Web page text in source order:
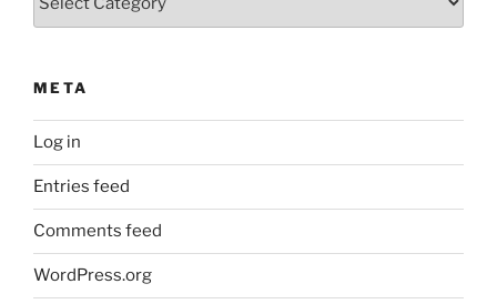
META
Log in
Entries feed
Comments feed
WordPress.org